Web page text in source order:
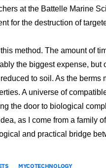
at the Battelle Marine
for the destruction of
this method. The amount of
the biggest expense,
to soil. As the
A universe of
the door to biological
as I come from a family
and practical bridge
MYCOTECHNOLOGY